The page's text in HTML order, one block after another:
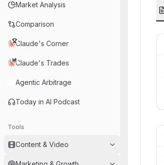
Market Analysis
Comparison
Claude's Corner
Claude's Trades
Agentic Arbitrage
Today in AI Podcast
Tools
Content & Video